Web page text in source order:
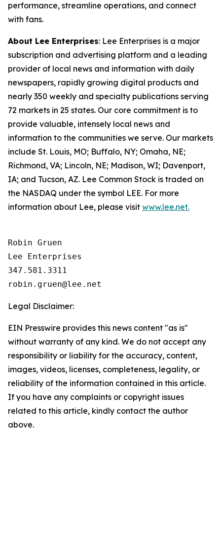
performance, streamline operations, and connect
with fans.
About Lee Enterprises: Lee Enterprises is a major
subscription and advertising platform and a leading
provider of local news and information with daily
newspapers, rapidly growing digital products and
nearly 350 weekly and specialty publications serving
72 markets in 25 states. Our core commitment is to
provide valuable, intensely local news and
information to the communities we serve. Our markets
include St. Louis, MO; Buffalo, NY; Omaha, NE;
Richmond, VA; Lincoln, NE; Madison, WI; Davenport,
IA; and Tucson, AZ. Lee Common Stock is traded on
the NASDAQ under the symbol LEE. For more
information about Lee, please visit www.lee.net.
Robin Gruen
Lee Enterprises
347.581.3311
Legal Disclaimer:
EIN Presswire provides this news content "as is"
without warranty of any kind. We do not accept any
responsibility or liability for the accuracy, content,
images, videos, licenses, completeness, legality, or
reliability of the information contained in this article.
If you have any complaints or copyright issues
related to this article, kindly contact the author
above.